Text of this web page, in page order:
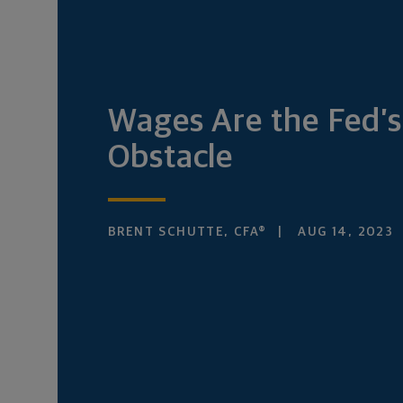
Wages Are the
Obstacle
BRENT SCHUTTE, CFA® AUG 14, 2023